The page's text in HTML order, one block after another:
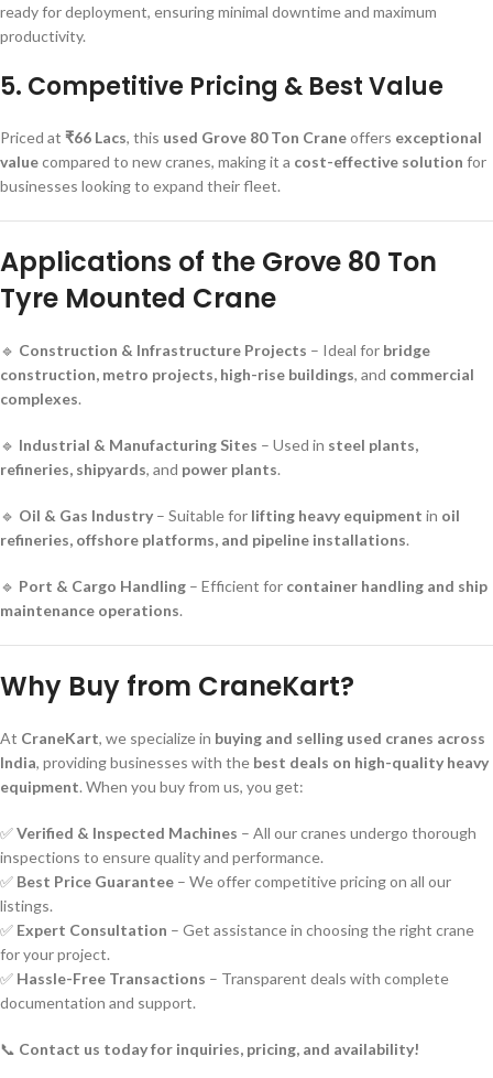
ready for deployment, ensuring minimal downtime and maximum
productivity.
5. Competitive Pricing & Best Value
Priced at ₹66 Lacs, this used Grove 80 Ton Craneoffers exceptional
valuecompared to new cranes, making it a cost-effective solution for
businesses looking to expand their fleet.
Applications of the Grove 80 Ton
Tyre Mounted Crane
🔹 Construction & Infrastructure Projects – Ideal for bridge
construction, metro projects, high-rise buildings, and commercial
complexes.
🔹 Industrial & Manufacturing Sites – Used in steel plants,
refineries, shipyards, and power plants.
🔹 Oil & Gas Industry – Suitable for lifting heavy equipment in oil
refineries, offshore platforms, and pipeline installations.
🔹 Port & Cargo Handling – Efficient for container handling and ship
maintenance operations.
Why Buy from CraneKart?
At CraneKart, we specialize in buying and selling used cranes across
India, providing businesses with the best deals on high-quality heavy
equipment. When you buy from us, you get:
✅Verified & Inspected Machines – All our cranes undergo thorough
inspections to ensure quality and performance.
✅ Best Price Guarantee – We offer competitive pricing on all our
listings.
✅ Expert Consultation – Get assistance in choosing the right crane
for your project.
✅ Hassle-Free Transactions – Transparent deals with complete
documentation and support.
📞 Contact us today for inquiries, pricing, and availability!